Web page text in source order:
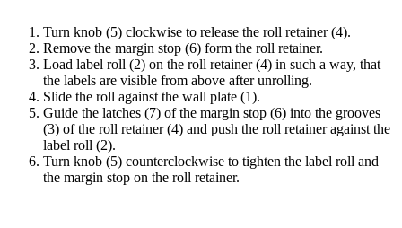
Turn knob (5) clockwise to release the roll retainer (4).
Remove the margin stop (6) form the roll retainer.
Load label roll (2) on the roll retainer (4) in such a way, that
the labels are visible from above after unrolling.
Slide the roll against the wall plate (1).
Guide the latches (7) of the margin stop (6) into the grooves
(3) of the roll retainer (4) and push the roll retainer against the
label roll (2).
Turn knob (5) counterclockwise to tighten the label roll and
the margin stop on the roll retainer.